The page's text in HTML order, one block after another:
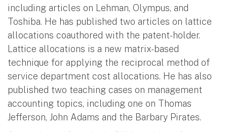
including articles on Lehman, Olympus, and
Toshiba. He has published two articles on lattice
allocations coauthored with the patent-holder.
Lattice allocations is a new matrix-based
technique for applying the reciprocal method of
service department cost allocations. He has also
published two teaching cases on management
accounting topics, including one on Thomas
Jefferson, John Adams and the Barbary Pirates.